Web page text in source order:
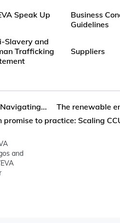
Speak Up
Slavery and
Trafficking
Business
Guidelines
Suppliers
The renewable
promise to practice: Scaling
and